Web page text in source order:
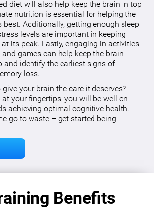
diet will also help keep the brain in top
nutrition is essential for helping the
best. Additionally, getting enough sleep
levels are important in keeping
its peak. Lastly, engaging in activities
games can help keep the brain
and identify the earliest signs of
loss.
give your brain the care it deserves?
your fingertips, you will be well on
achieving optimal cognitive health.
go to waste – get started being
Benefits